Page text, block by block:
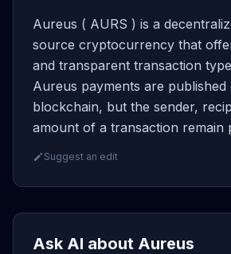
Aureus ( AURS ) is a
source cryptocurrency that
and transparent transaction
Aureus payments are published
blockchain, but the sender,
amount of a transaction remain
Suggest an edit
Ask AI about Aureus